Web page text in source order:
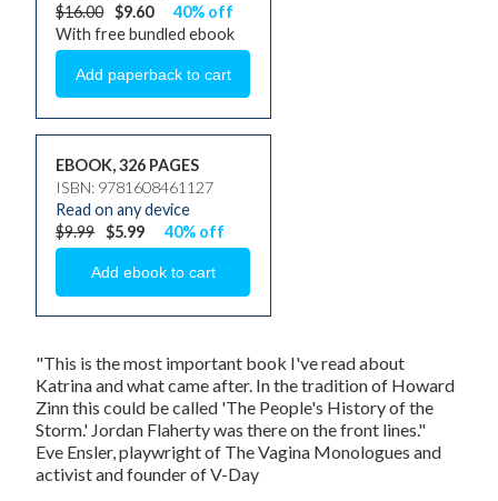
$16.00 $9.60
40% off
With free bundled ebook
EBOOK, 326 PAGES
ISBN: 9781608461127
Read on any device
$9.99 $5.99 40% off
"This is the most important book I've read about
Katrina and what came after. In the tradition of Howard
Zinn this could be called 'The People's History of the
Storm.' Jordan Flaherty was there on the front lines."
Eve Ensler, playwright of The Vagina Monologues and
activist and founder of V-Day